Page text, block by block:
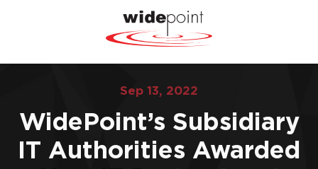
Sep 13, 2022
WidePoint’s Subsidiary
IT Authorities Awarded